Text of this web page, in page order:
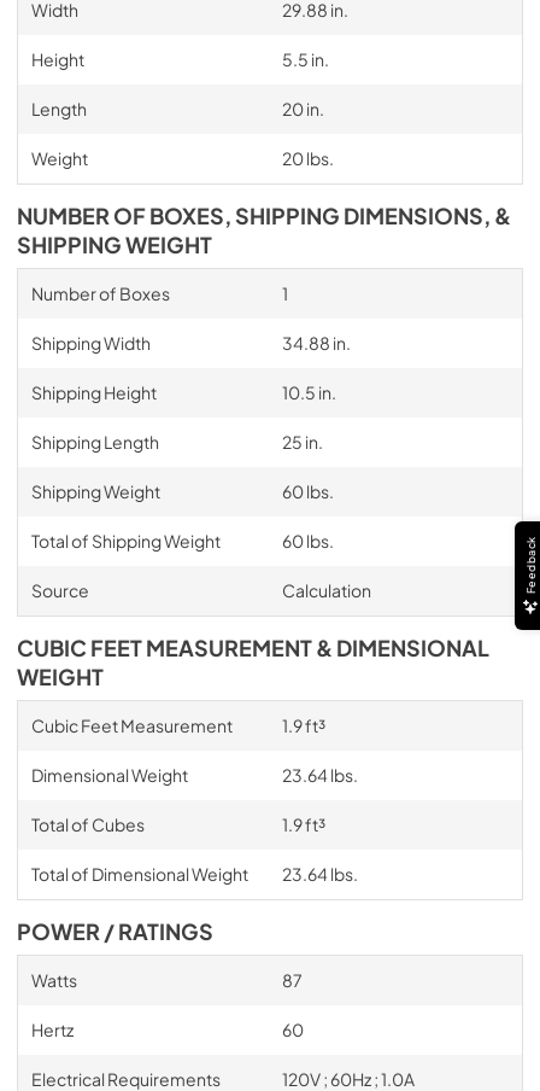
Width 29.88 in.
Height 5.5 in.
Length 20 in.
Weight 20 lbs.
NUMBER OF BOXES, SHIPPING DIMENSIONS, &
SHIPPING WEIGHT
Number of Boxes 1
Shipping Width 34.88 in.
Shipping Height 10.5 in.
Shipping Length 25 in.
Shipping Weight 60 lbs.
Total of Shipping Weight 60 lbs.
Source Calculation
CUBIC FEET MEASUREMENT & DIMENSIONAL
WEIGHT
Cubic Feet Measurement 1.9 ft³
Dimensional Weight 23.64 lbs.
Total of Cubes 1.9 ft³
Total of Dimensional Weight 23.64 lbs.
POWER / RATINGS
Watts 87
Hertz 60
Electrical Requirements 120V ; 60Hz ; 1.0A
Feedback